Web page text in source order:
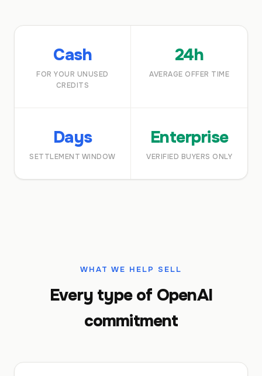
Cash
FOR YOUR UNUSED
CREDITS
24h
AVERAGE OFFER TIME
Days
SETTLEMENT WINDOW
Enterprise
VERIFIED BUYERS ONLY
WHAT WE HELP SELL
Every type of OpenAI
commitment